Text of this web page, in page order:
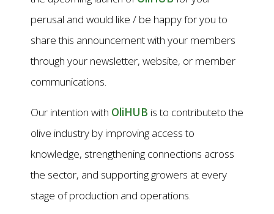
perusal and would like / be happy for you to
share this announcement with your members
through your newsletter, website, or member
communications.
Our intention with OliHUB is to contributeto the
olive industry by improving access to
knowledge, strengthening connections across
the sector, and supporting growers at every
stage of production and operations.